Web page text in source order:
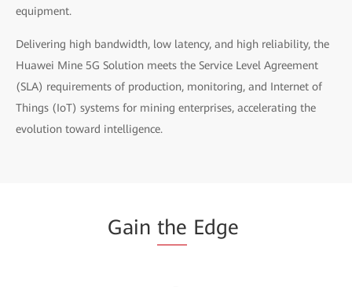
equipment.
Delivering high bandwidth, low latency, and high reliability, the
Huawei Mine 5G Solution meets the Service Level Agreement
(SLA) requirements of production, monitoring, and Internet of
Things (IoT) systems for mining enterprises, accelerating the
evolution toward intelligence.
Gain the Edge